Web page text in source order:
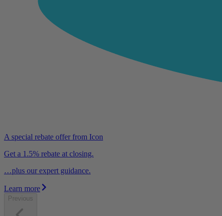
A special rebate offer from Icon
Get a 1.5% rebate at closing.
…plus our expert guidance.
Learn more
Previous